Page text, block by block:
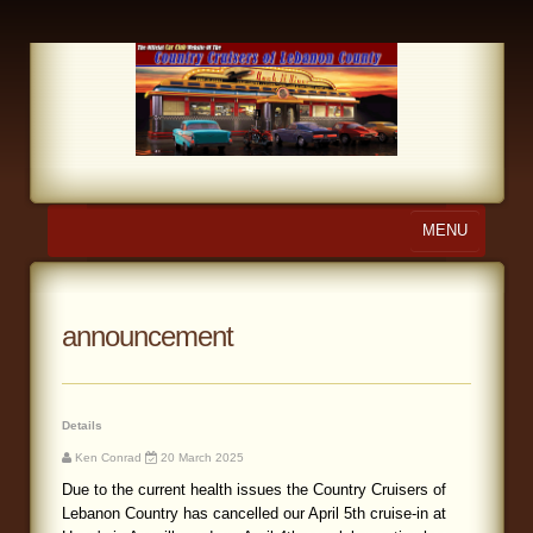
MENU
Home
About Us
Photo Gallery
Links
announcement
Details
Ken Conrad 20 March 2025
Due to the current health issues the Country Cruisers of
Lebanon Country has cancelled our April 5th cruise-in at